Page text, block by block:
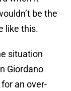
be the
like this.
situation
Giordano
an over-